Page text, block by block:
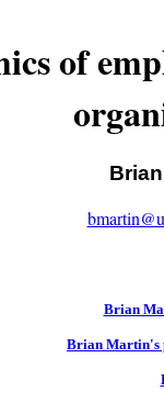
of
Brian
Brian Martin's